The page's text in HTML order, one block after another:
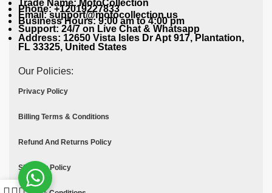
Trade Name: MotoCollection
Phone: +12019227833
Email: support@motocollection.us
Business Hours: 9:00 am to 4:00 pm
Support: 24/7 on Live Chat & Whatsapp
Address: 12650 Vista Isles Dr Apt 917, Plantation,
FL 33325, United States
Our Policies:
Privacy Policy
Billing Terms & Conditions
Refund And Returns Policy
Shipping Policy